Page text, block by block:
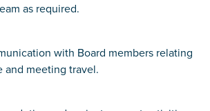
as required.
with Board members relating
and meeting travel.